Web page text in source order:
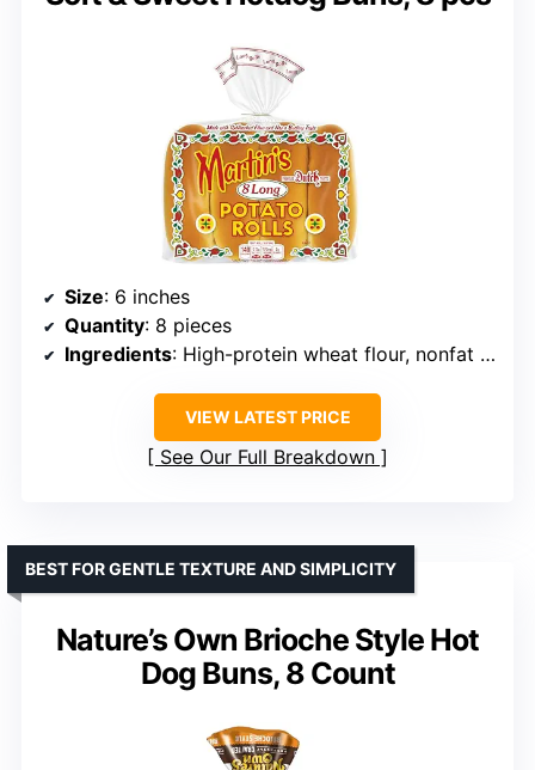
Size: 6 inches
Quantity: 8 pieces
Ingredients: High-protein wheat flour, nonfat milk, potatoes, cane sugar, yeast, sunflower oil, butter
VIEW LATEST PRICE
See Our Full Breakdown
Nature’s Own Brioche Style Hot
Dog Buns, 8 Count
BEST FOR GENTLE TEXTURE AND SIMPLICITY